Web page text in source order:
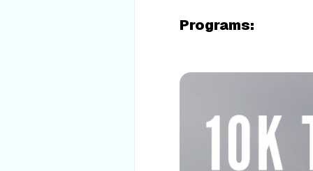
Programs: